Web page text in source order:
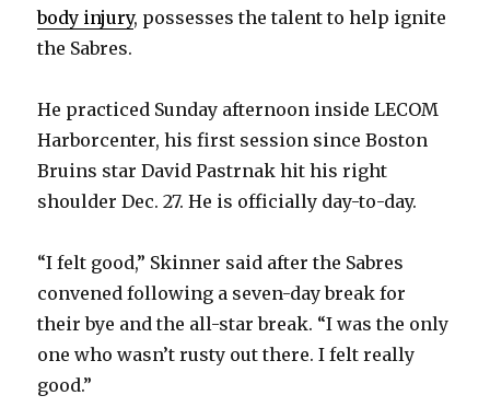
body injury, possesses the talent to help ignite
the Sabres.
He practiced Sunday afternoon inside LECOM
Harborcenter, his first session since Boston
Bruins star David Pastrnak hit his right
shoulder Dec. 27. He is officially day-to-day.
“I felt good,” Skinner said after the Sabres
convened following a seven-day break for
their bye and the all-star break. “I was the only
one who wasn’t rusty out there. I felt really
good.”